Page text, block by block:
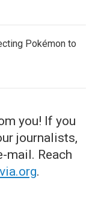
Pokémon to
you! If you
journalists,
mail. Reach
.